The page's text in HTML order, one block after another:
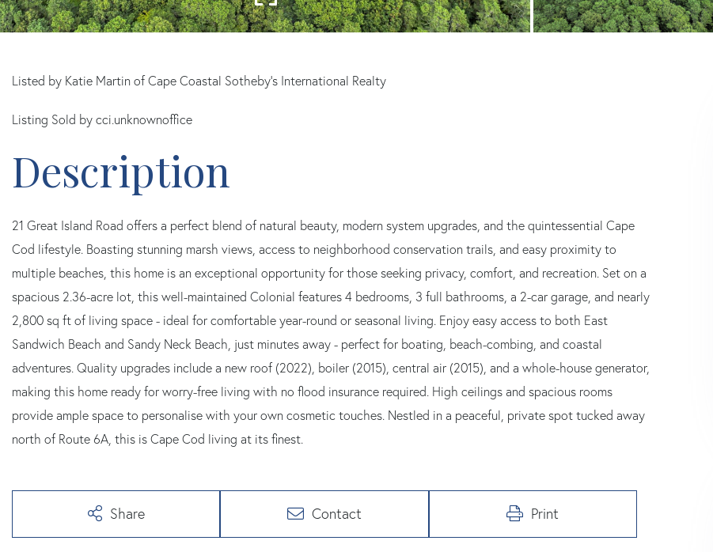
Listed by Katie Martin of Cape Coastal Sotheby's International Realty
Listing Sold by cci.unknownoffice
21 Great Island Road offers a perfect blend of natural beauty, modern system upgrades, and the quintessential Cape
Cod lifestyle. Boasting stunning marsh views, access to neighborhood conservation trails, and easy proximity to
multiple beaches, this home is an exceptional opportunity for those seeking privacy, comfort, and recreation. Set on a
spacious 2.36-acre lot, this well-maintained Colonial features 4 bedrooms, 3 full bathrooms, a 2-car garage, and nearly
2,800 sq ft of living space - ideal for comfortable year-round or seasonal living. Enjoy easy access to both East
Sandwich Beach and Sandy Neck Beach, just minutes away - perfect for boating, beach-combing, and coastal
adventures. Quality upgrades include a new roof (2022), boiler (2015), central air (2015), and a whole-house generator,
making this home ready for worry-free living with no flood insurance required. High ceilings and spacious rooms
provide ample space to personalise with your own cosmetic touches. Nestled in a peaceful, private spot tucked away
north of Route 6A, this is Cape Cod living at its finest.
Share Contact Print